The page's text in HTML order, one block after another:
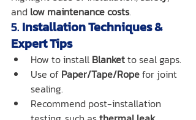
and low maintenance costs.
5. Installation Techniques &
Expert Tips
How to install Blanket to seal gaps.
Use of Paper/Tape/Rope for joint
sealing.
Recommend post-installation